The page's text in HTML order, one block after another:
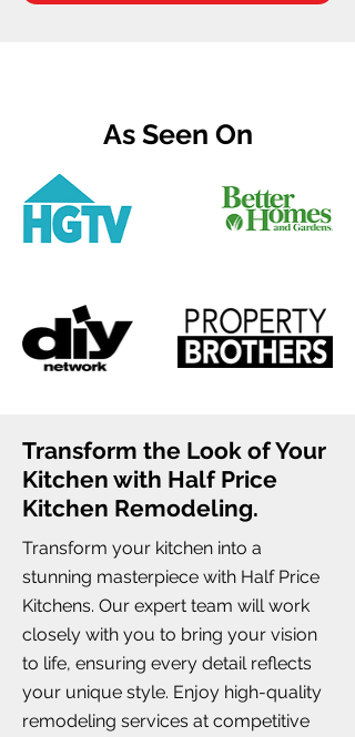
As Seen On
Transform the Look of Your
Kitchen with Half Price
Kitchen Remodeling.
Transform your kitchen into a
stunning masterpiece with Half Price
Kitchens. Our expert team will work
closely with you to bring your vision
to life, ensuring every detail reflects
your unique style. Enjoy high-quality
remodeling services at competitive